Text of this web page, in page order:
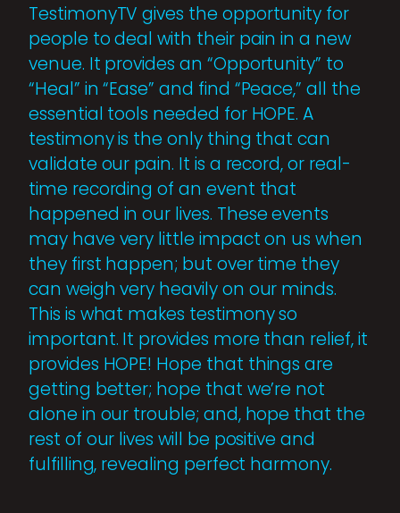
TestimonyTV gives the opportunity for
people to deal with their pain in a new
venue. It provides an “Opportunity” to
“Heal” in “Ease” and find “Peace,” all the
essential tools needed for HOPE. A
testimony is the only thing that can
validate our pain. It is a record, or real-
time recording of an event that
happened in our lives. These events
may have very little impact on us when
they first happen; but over time they
can weigh very heavily on our minds.
This is what makes testimony so
important. It provides more than relief, it
provides HOPE! Hope that things are
getting better; hope that we’re not
alone in our trouble; and, hope that the
rest of our lives will be positive and
fulfilling, revealing perfect harmony.